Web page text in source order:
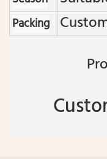
Packing